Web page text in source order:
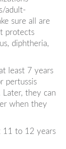
adult-
sure all are
protects
diphtheria,
least 7 years
pertussis
Later, they can
when they
11 to 12 years